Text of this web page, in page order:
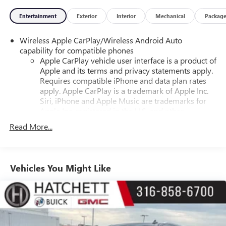
Entertainment Exterior Interior Mechanical Package
Wireless Apple CarPlay/Wireless Android Auto
capability for compatible phones
Apple CarPlay vehicle user interface is a product of
Apple and its terms and privacy statements apply.
Requires compatible iPhone and data plan rates
apply. Apple CarPlay is a trademark of Apple Inc.
Siri, iPhone and Apple Music are trademarks for
Android phone running Android 6 or higher, an
active data plan, and the Android Auto app.
Google, Android and Android Auto are trademarks
of Google LLC.
Wi-Fi®hotspot capable
Terms and limitations apply. Seeonstar.comor
Read More...
Vehicles You Might Like